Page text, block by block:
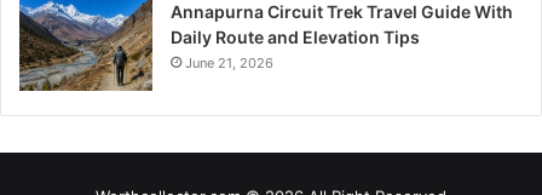
Annapurna Circuit Trek Travel Guide With
Daily Route and Elevation Tips
June 21, 2026